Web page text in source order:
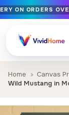
Free EU delivery
Handcrafted in
12+ years of
ON ORDERS
Home Canvas
Wild Mustang in